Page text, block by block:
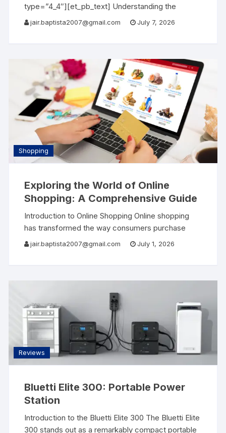
type=”4_4″][et_pb_text] Understanding the
Importance of Water Emergency Water is one of
jair.baptista2007@gmail.com July 7, 2026
Shopping
Exploring the World of Online
Shopping: A Comprehensive Guide
Introduction to Online Shopping Online shopping
has transformed the way consumers purchase
goods and services. With just a few clicks,
jair.baptista2007@gmail.com July 1, 2026
Reviews
Bluetti Elite 300: Portable Power
Station
Introduction to the Bluetti Elite 300 The Bluetti Elite
300 stands out as a remarkably compact portable